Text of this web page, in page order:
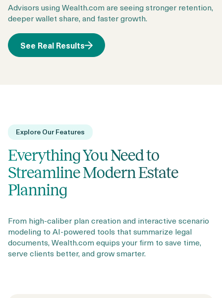
Advisors using Wealth.com are seeing stronger retention,
deeper wallet share, and faster growth.
See Real Results
Explore Our Features
Everything You Need to
Streamline Modern Estate
Planning
From high-caliber plan creation and interactive scenario
modeling to AI-powered tools that summarize legal
documents, Wealth.com equips your firm to save time,
serve clients better, and grow smarter.